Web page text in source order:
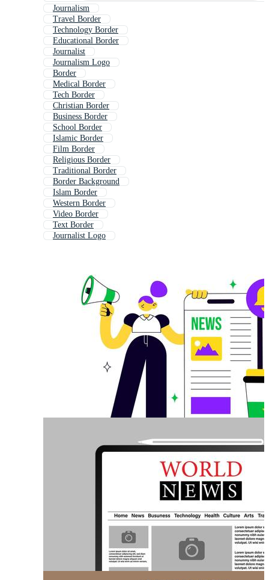
Journalism
Travel Border
Technology Border
Educational Border
Journalist
Journalism Logo
Border
Medical Border
Tech Border
Christian Border
Business Border
School Border
Islamic Border
Film Border
Religious Border
Traditional Border
Border Background
Islam Border
Western Border
Video Border
Text Border
Journalist Logo